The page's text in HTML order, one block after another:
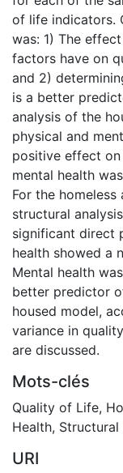
of life indicators.
was: 1) The
factors have on
and 2)
is a better
analysis of the
physical and
positive effect
mental health
For the
structural
significant direct
health showed a
Mental health
better predictor
housed model,
variance in
are discussed.
Mots-clés
Quality of Life,
Health,
URI